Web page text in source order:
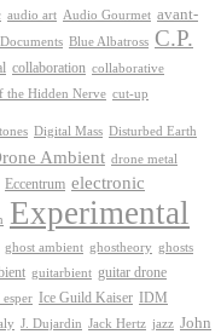
audio art Audio Gourmet avant-
Blue Albatross C.P.
collaboration collaborative
the Hidden Nerve cut-up
Digital Mass Disturbed Earth
Ambient drone metal
Eccentrum electronic
Experimental
ghost ambient ghostheory ghosts
guitarbient guitar drone
Ice Guild Kaiser
IDM
J. Dujardin Jack Hertz jazz John